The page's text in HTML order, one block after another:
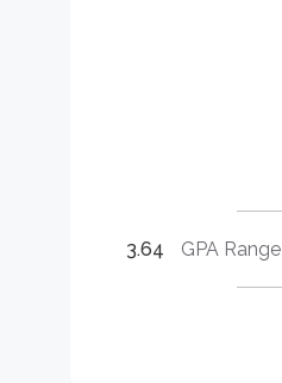
3.64 GPA Range